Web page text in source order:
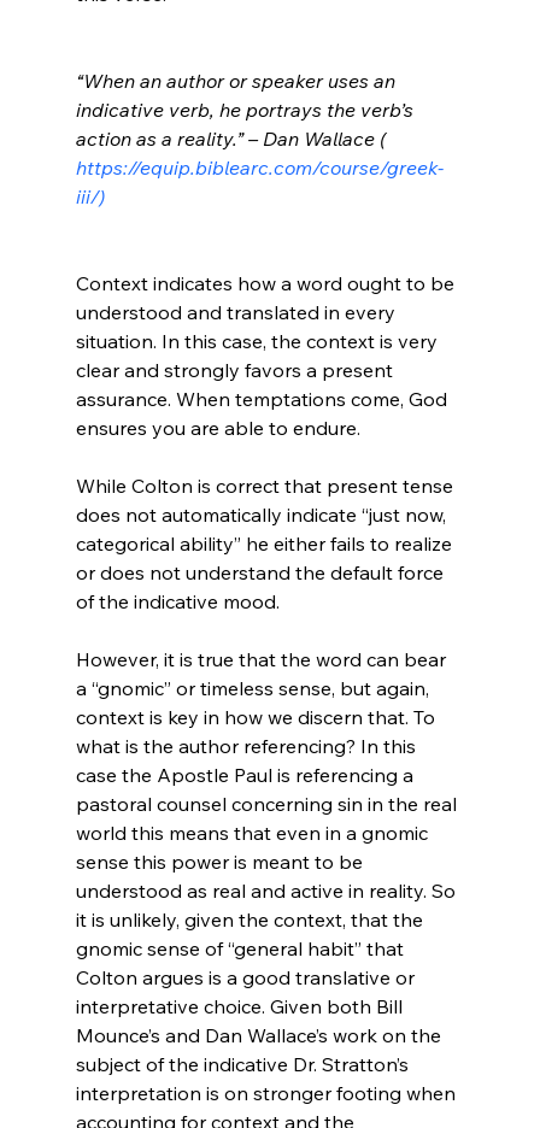
“When an author or speaker uses an
indicative verb, he portrays the verb’s
action as a reality.” – Dan Wallace (
https://equip.biblearc.com/course/greek-
iii/)
Context indicates how a word ought to be
understood and translated in every
situation. In this case, the context is very
clear and strongly favors a present
assurance. When temptations come, God
ensures you are able to endure.
While Colton is correct that present tense
does not automatically indicate “just now,
categorical ability” he either fails to realize
or does not understand the default force
of the indicative mood.
However, it is true that the word can bear
a “gnomic” or timeless sense, but again,
context is key in how we discern that. To
what is the author referencing? In this
case the Apostle Paul is referencing a
pastoral counsel concerning sin in the real
world this means that even in a gnomic
sense this power is meant to be
understood as real and active in reality. So
it is unlikely, given the context, that the
gnomic sense of “general habit” that
Colton argues is a good translative or
interpretative choice. Given both Bill
Mounce’s and Dan Wallace’s work on the
subject of the indicative Dr. Stratton’s
interpretation is on stronger footing when
accounting for context and the